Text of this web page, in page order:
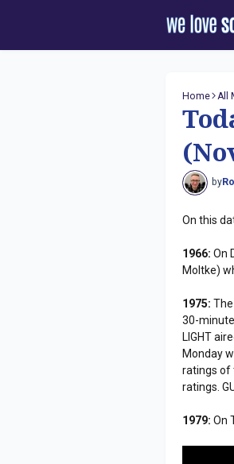
Home All
by
On this
1966: On
Moltke)
1975: The
30-minute
LIGHT
Monday
ratings of
ratings.
1979: On